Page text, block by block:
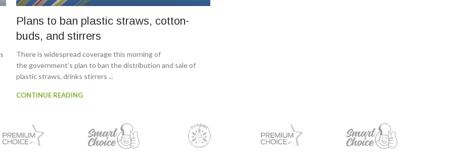
Plans to ban plastic straws, cotton-
buds, and stirrers
There is widespread coverage this morning of
the government’s plan to ban the distribution and sale of
plastic straws, drinks stirrers ...
CONTINUE READING